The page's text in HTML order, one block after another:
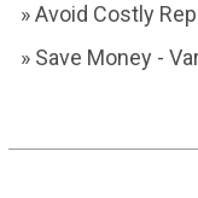
» Avoid Costly
» Save Money -